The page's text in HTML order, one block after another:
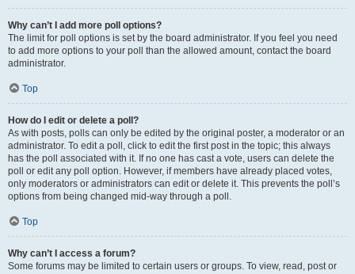
Why can’t I add more poll options?
The limit for poll options is set by the board administrator. If you feel you need
to add more options to your poll than the allowed amount, contact the board
administrator.
Top
How do I edit or delete a poll?
As with posts, polls can only be edited by the original poster, a moderator or an
administrator. To edit a poll, click to edit the first post in the topic; this always
has the poll associated with it. If no one has cast a vote, users can delete the
poll or edit any poll option. However, if members have already placed votes,
only moderators or administrators can edit or delete it. This prevents the poll’s
options from being changed mid-way through a poll.
Top
Why can’t I access a forum?
Some forums may be limited to certain users or groups. To view, read, post or